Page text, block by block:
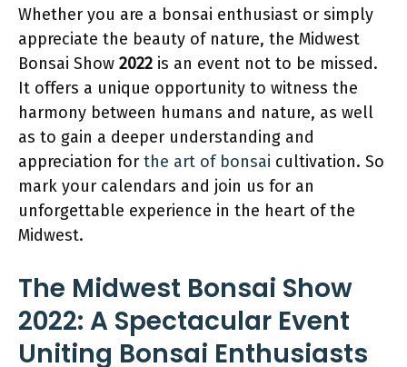
Whether you are a bonsai enthusiast or simply
appreciate the beauty of nature, the Midwest
Bonsai Show 2022 is an event not to be missed.
It offers a unique opportunity to witness the
harmony between humans and nature, as well
as to gain a deeper understanding and
appreciation for the art of bonsai cultivation. So
mark your calendars and join us for an
unforgettable experience in the heart of the
Midwest.
The Midwest Bonsai Show
2022: A Spectacular Event
Uniting Bonsai Enthusiasts